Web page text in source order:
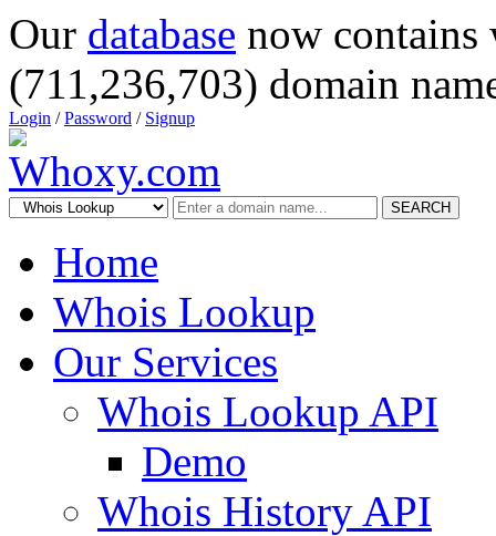
Our database now
(711,236,703) domain
Login /Password / Signup
SEARCH
Home
Whois Lookup
Our Services
Whois Lookup API
Demo
Whois History API